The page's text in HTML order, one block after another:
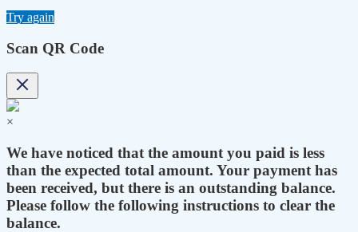
Try again
Scan QR Code
×
We have noticed that the amount you paid is less
than the expected total amount. Your payment has
been received, but there is an outstanding balance.
Please follow the following instructions to clear the
balance.